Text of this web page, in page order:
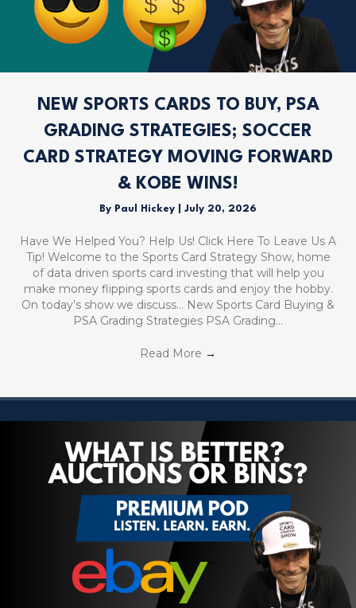
NEW SPORTS CARDS TO BUY, PSA
GRADING STRATEGIES; SOCCER
CARD STRATEGY MOVING FORWARD
& KOBE WINS!
By Paul Hickey July 20, 2026
Have We Helped You? Help Us! Click Here To Leave Us A
Tip! Welcome to the Sports Card Strategy Show, home
of data driven sports card investing that will help you
make money flipping sports cards and enjoy the hobby.
On today’s show we discuss… New Sports Card Buying &
PSA Grading Strategies PSA Grading…
Read More →